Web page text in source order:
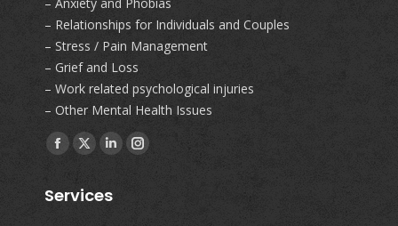
– Relationships for Individuals and Couples
– Stress / Pain Management
– Grief and Loss
– Work related psychological injuries
– Other Mental Health Issues
Find us on:
Facebook
opens
X
opens
Linkedin
opens
Instagram
Services